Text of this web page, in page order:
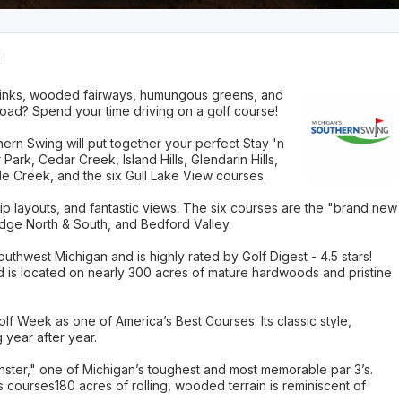
wooded fairways, humungous greens, and
Spend your time driving on a golf course!
Swing will put together your perfect Stay 'n
Cedar Creek, Island Hills, Glendarin Hills,
Creek, and the six Gull Lake View courses.
layouts, and fantastic views. The six courses are the "brand new
North & South, and Bedford Valley.
Michigan and is highly rated by Golf Digest - 4.5 stars!
located on nearly 300 acres of mature hardwoods and pristine
as one of America’s Best Courses. Its classic style,
year after year.
one of Michigan’s toughest and most memorable par 3’s.
acres of rolling, wooded terrain is reminiscent of